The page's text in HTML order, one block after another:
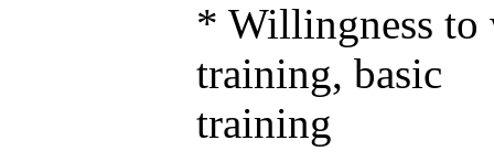
* Willingness to
training, basic
training